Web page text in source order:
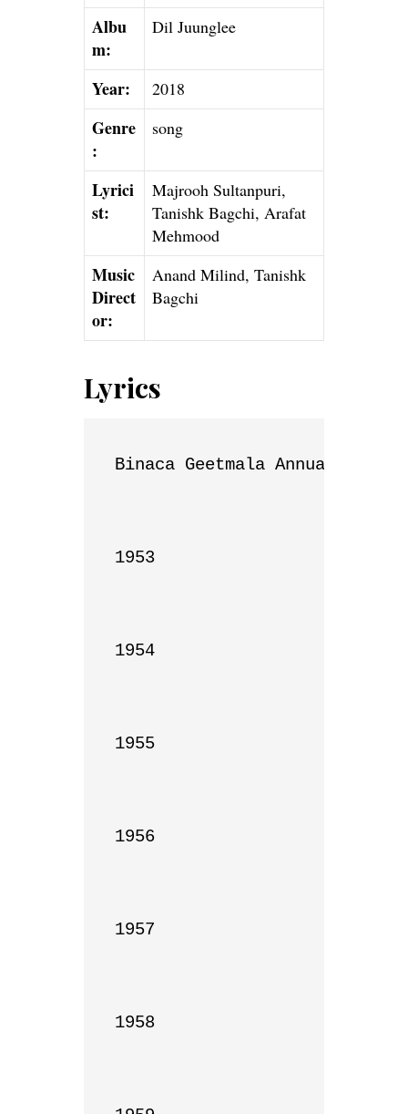
Albu
m:
Dil Juunglee
Year: 2018
Genre
:
song
Lyrici
st:
Majrooh Sultanpuri,
Tanishk Bagchi, Arafat
Mehmood
Music
Direct
or:
Anand Milind, Tanishk
Bagchi
Lyrics
Binaca Geetmala Annual List
1953
1954
1955
1956
1957
1958